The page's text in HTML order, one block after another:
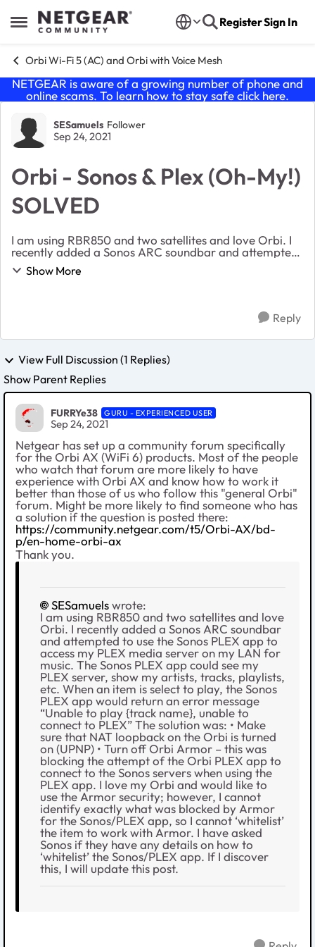
Open Side Menu
Skip to content RegisterSign In
Orbi Wi-Fi 5 (AC) and Orbi with Voice Mesh
NETGEAR is aware of a growing number of phone and
online scams. To learn how to stay safe click here.
Forum Discussion
SESamuels Follower
Sep 24, 2021
Orbi - Sonos & Plex (Oh-My!)
SOLVED
I am using RBR850 and two satellites and love Orbi. I
recently added a Sonos ARC soundbar and attempted
to use the Sonos PLEX app to access my PLEX media
server on my LAN for music. The Sonos PLEX app...
Show More
Reply
View Full Discussion (1 Replies)
Show Parent Replies
FURRYe38 GURU - EXPERIENCED USER
Sep 24, 2021
Netgear has set up a community forum specifically
for the Orbi AX (WiFi 6) products. Most of the people
who watch that forum are more likely to have
experience with Orbi AX and know how to work it
better than those of us who follow this "general Orbi"
forum. Might be more likely to find someone who has
a solution if the question is posted there:
https://community.netgear.com/t5/Orbi-AX/bd-
p/en-home-orbi-ax
Thank you.
SESamuelswrote:
I am using RBR850 and two satellites and love
Orbi. I recently added a Sonos ARC soundbar
and attempted to use the Sonos PLEX app to
access my PLEX media server on my LAN for
music. The Sonos PLEX app could see my
PLEX server, show my artists, tracks, playlists,
etc. When an item is select to play, the Sonos
PLEX app would return an error message
“Unable to play {track name}, unable to
connect to PLEX” The solution was: • Make
sure that NAT loopback on the Orbi is turned
on (UPNP) • Turn off Orbi Armor – this was
blocking the attempt of the Orbi PLEX app to
connect to the Sonos servers when using the
PLEX app. I love my Orbi and would like to
use the Armor security; however, I cannot
identify exactly what was blocked by Armor
for the Sonos/PLEX app, so I cannot ‘whitelist’
the item to work with Armor. I have asked
Sonos if they have any details on how to
‘whitelist’ the Sonos/PLEX app. If I discover
this, I will update this post.